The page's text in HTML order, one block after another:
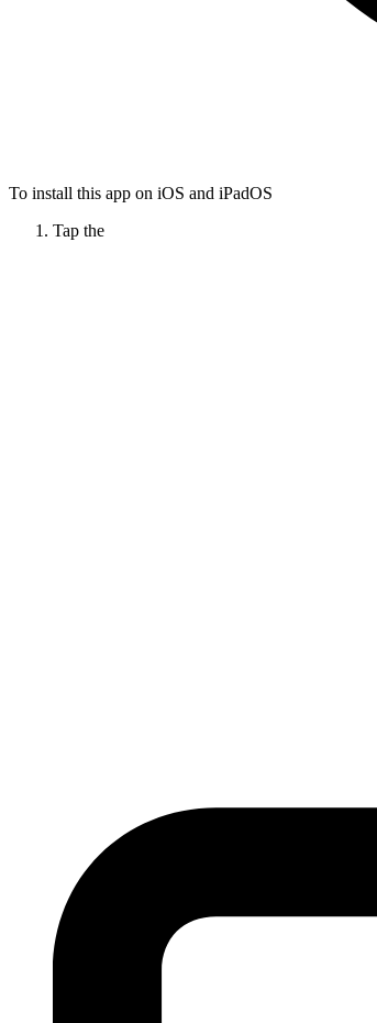
To install this app on iOS and iPadOS
Tap the